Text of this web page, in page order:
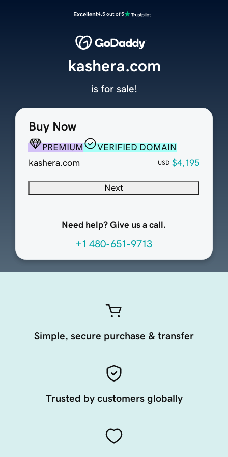
Excellent4.5 out of 5
Buy Now
PREMIUM
VERIFIED DOMAIN
kashera.com
USD $4,195
Next
Need help? Give us a call.
+1 480-651-9713
kashera.com
is for sale!
Simple, secure purchase & transfer
Trusted by customers globally